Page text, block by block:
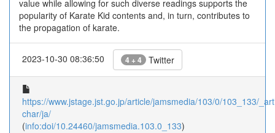
value while allowing for such diverse readings supports the
popularity of Karate Kid contents and, in turn, contributes to
the propagation of karate.
2023-10-30 08:36:50 4 + 4 Twitter
https://www.jstage.jst.go.jp/article/jamsmedia/103/0/103_133/
char/ja/
(info:doi/10.24460/jamsmedia.103.0_133)